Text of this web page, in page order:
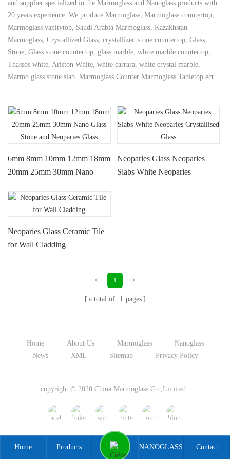
and supplier specialized in the Marmoglass and Nanoglass products with
20 years experience. We produce Marmoglass, Marmoglass countertop,
Marmoglass vanitytop, Saudi Arabia Marmoglass, Kazakhstan
Marmoglass, Crystallized Glass, crystallized stone countertop, Glass
Stone, Glass stone countertop, glass marble, white marble countertop,
Thassos white, Ariston White, white carrara, white crystal marble,
Marmo glass stone slab. Marmoglass Counter Marmoglass Tabletop ect.
6mm 8mm 10mm 12mm 18mm
20mm 25mm 30mm Nano
Glass
Neoparies Glass Neoparies
Slabs White Neoparies
Neoparies Glass Ceramic Tile
for Wall Cladding
< 1 >
a total of 1 pages
Home About Us Marmoglass
Nanoglass
News
XML Sitemap Privacy Policy
copyright © 2020 China Marmoglass Co.,Limited..
Home Products NANOGLASS Contact